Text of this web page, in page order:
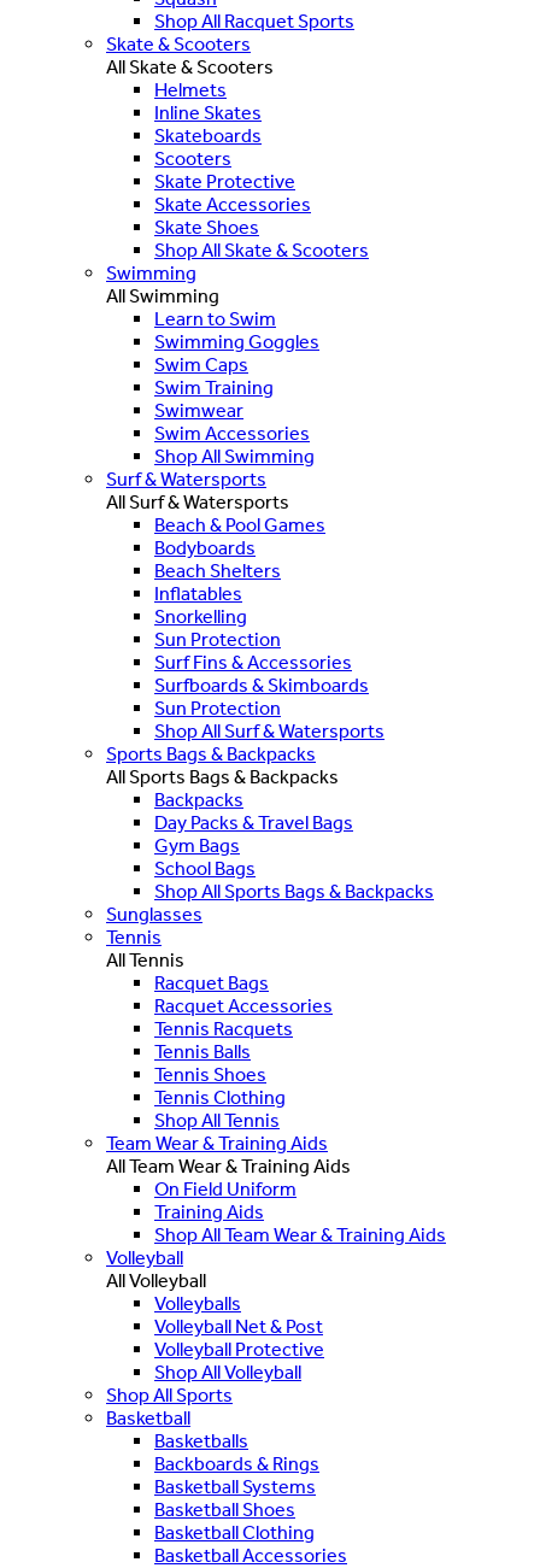
Shop All Racquet Sports
Skate & Scooters
All Skate & Scooters
Helmets
Inline Skates
Skateboards
Scooters
Skate Protective
Skate Accessories
Skate Shoes
Shop All Skate & Scooters
Swimming
All Swimming
Learn to Swim
Swimming Goggles
Swim Caps
Swim Training
Swimwear
Swim Accessories
Shop All Swimming
Surf & Watersports
All Surf & Watersports
Beach & Pool Games
Bodyboards
Beach Shelters
Inflatables
Snorkelling
Sun Protection
Surf Fins & Accessories
Surfboards & Skimboards
Sun Protection
Shop All Surf & Watersports
Sports Bags & Backpacks
All Sports Bags & Backpacks
Backpacks
Day Packs & Travel Bags
Gym Bags
School Bags
Shop All Sports Bags & Backpacks
Sunglasses
Tennis
All Tennis
Racquet Bags
Racquet Accessories
Tennis Racquets
Tennis Balls
Tennis Shoes
Tennis Clothing
Shop All Tennis
Team Wear & Training Aids
All Team Wear & Training Aids
On Field Uniform
Training Aids
Shop All Team Wear & Training Aids
Volleyball
All Volleyball
Volleyballs
Volleyball Net & Post
Volleyball Protective
Shop All Volleyball
Shop All Sports
Basketball
Basketballs
Backboards & Rings
Basketball Systems
Basketball Shoes
Basketball Clothing
Basketball Accessories